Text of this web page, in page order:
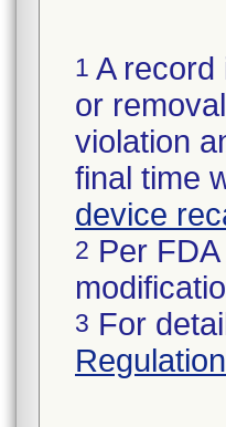
1 A record
or
violation
final time
device
2 Per
3 For